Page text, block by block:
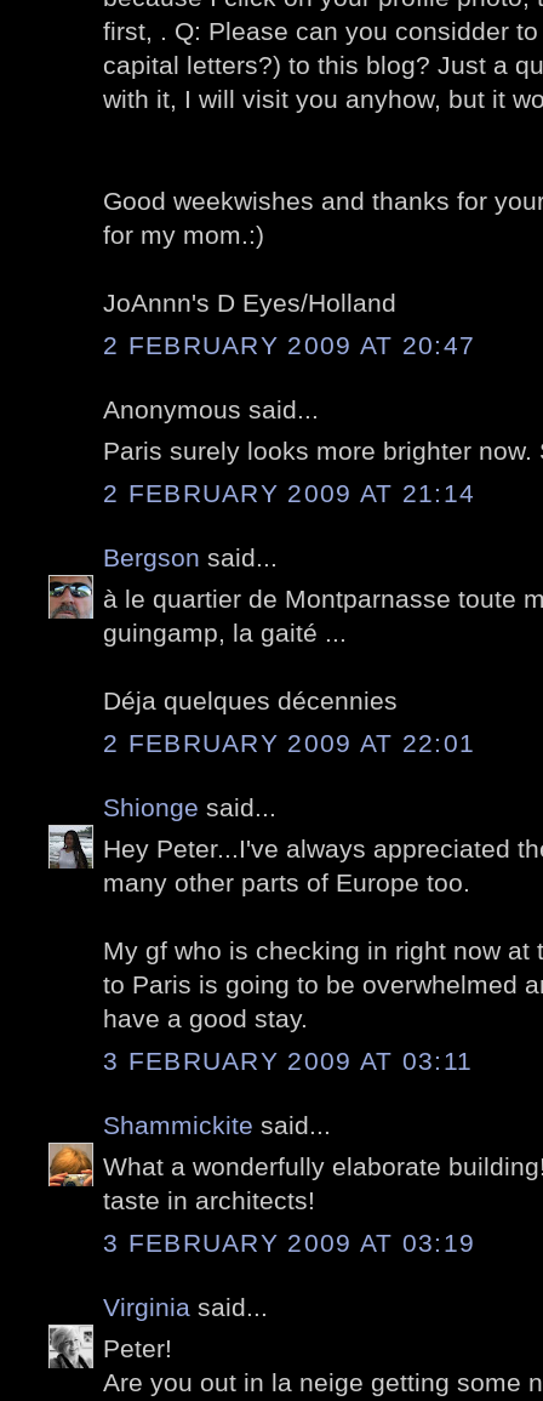
first, . Q: Please can you considder
capital letters?) to this blog? Just a
with it, I will visit you anyhow, but it
Good weekwishes and thanks for
for my mom.:)
JoAnnn's D Eyes/Holland
2 FEBRUARY 2009 AT 20:47
Anonymous said...
Paris surely looks more brighter now.
2 FEBRUARY 2009 AT 21:14
Bergson said...
à le quartier de Montparnasse toute
guingamp, la gaité ...
Déja quelques décennies
2 FEBRUARY 2009 AT 22:01
Shionge said...
Hey Peter...I've always appreciated
many other parts of Europe too.
My gf who is checking in right now at
to Paris is going to be overwhelmed
have a good stay.
3 FEBRUARY 2009 AT 03:11
Shammickite said...
What a wonderfully elaborate
taste in architects!
3 FEBRUARY 2009 AT 03:19
Virginia said...
Peter!
Are you out in la neige getting some